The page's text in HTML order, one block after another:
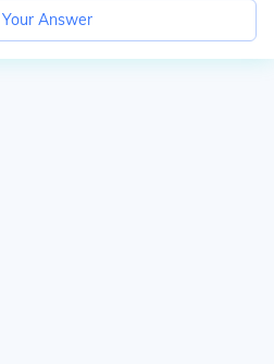
Answer